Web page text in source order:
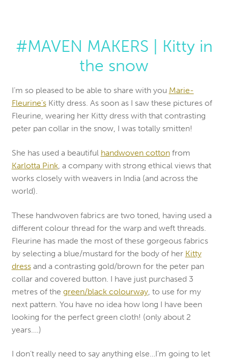
#MAVEN MAKERS | Kitty in
the snow
I’m so pleased to be able to share with you Marie-
Fleurine’sKitty dress. As soon as I saw these pictures of
Fleurine, wearing her Kitty dress with that contrasting
peter pan collar in the snow, I was totally smitten!
She has used a beautiful handwoven cottonfrom
Karlotta Pink, a company with strong ethical views that
works closely with weavers in India (and across the
world).
These handwoven fabrics are two toned, having used a
different colour thread for the warp and weft threads.
Fleurine has made the most of these gorgeous fabrics
by selecting a blue/mustard for the body of her Kitty
dressand a contrasting gold/brown for the peter pan
collar and covered button. I have just purchased 3
metres of the green/black colourway, to use for my
next pattern. You have no idea how long I have been
looking for the perfect green cloth! (only about 2
years….)
I don’t really need to say anything else…I’m going to let